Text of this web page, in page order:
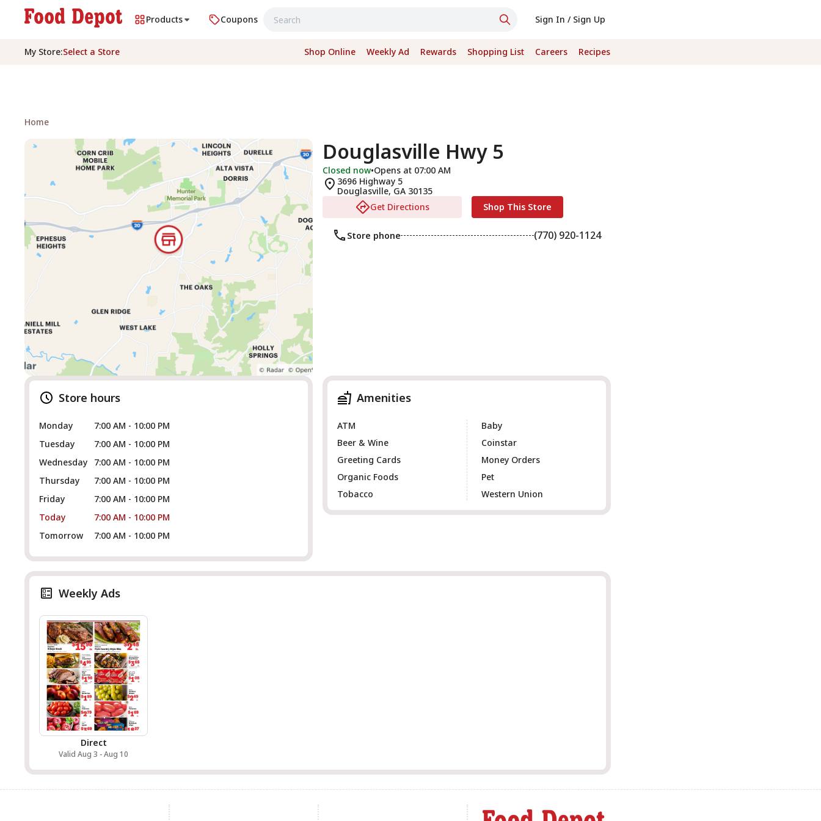
Products Coupons Sign In / Sign Up
My Store:Select a Store Shop Online Weekly Ad Rewards Shopping List Careers Recipes
Home
Douglasville Hwy 5
Closed now•Opens at 07:00 AM
3696 Highway 5
Douglasville, GA 30135
Get Directions
Shop This Store
Store phone (770) 920-1124
Store hours
Monday
7:00 AM - 10:00 PM
Tuesday
7:00 AM - 10:00 PM
Wednesday
7:00 AM - 10:00 PM
Thursday
7:00 AM - 10:00 PM
Friday
7:00 AM - 10:00 PM
Today
7:00 AM - 10:00 PM
Tomorrow
7:00 AM - 10:00 PM
Amenities
ATM
Baby
Beer & Wine
Coinstar
Greeting Cards
Money Orders
Organic Foods
Pet
Tobacco
Western Union
Weekly Ads
Direct
Valid Aug 3 - Aug 10